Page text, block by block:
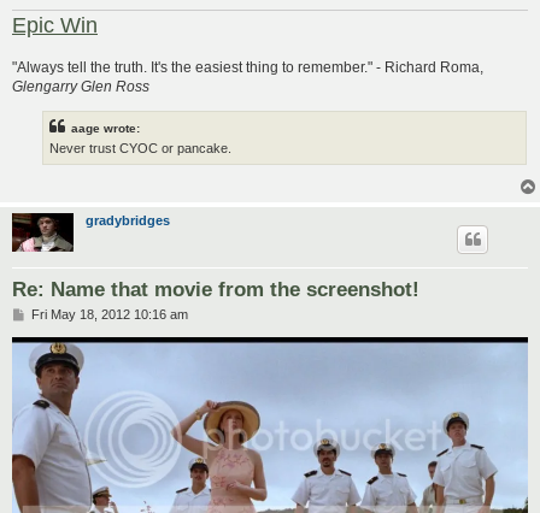
Epic Win
"Always tell the truth. It's the easiest thing to remember." - Richard Roma,
Glengarry Glen Ross
aage wrote:
Never trust CYOC or pancake.
gradybridges
Re: Name that movie from the screenshot!
P
s
t
Fri May 18, 2012 10:16 am